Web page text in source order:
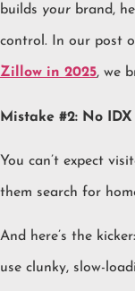
builds your brand,
control. In our post
Zillow in 2025, we
Mistake #2: No
You can’t expect
them search for
And here’s the
use clunky, slow-